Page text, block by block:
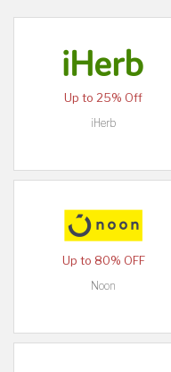
Up to 25% Off
iHerb
Up to 80% OFF
Noon